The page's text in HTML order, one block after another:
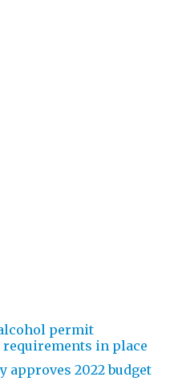
permit
in place
approves 2022 budget